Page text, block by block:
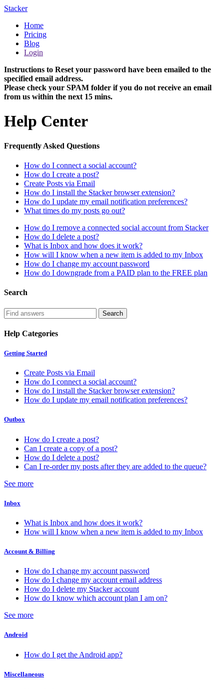
Stacker
Home
Pricing
Blog
Login
Instructions to Reset your password have been emailed to the
specified email address.
Please check your SPAM folder if you do not receive an email
from us within the next 15 mins.
Help Center
Frequently Asked Questions
How do I connect a social account?
How do I create a post?
Create Posts via Email
How do I install the Stacker browser extension?
How do I update my email notification preferences?
What times do my posts go out?
How do I remove a connected social account from Stacker
How do I delete a post?
What is Inbox and how does it work?
How will I know when a new item is added to my Inbox
How do I change my account password
How do I downgrade from a PAID plan to the FREE plan
Search
Help Categories
Getting Started
Create Posts via Email
How do I connect a social account?
How do I install the Stacker browser extension?
How do I update my email notification preferences?
Outbox
How do I create a post?
Can I create a copy of a post?
How do I delete a post?
Can I re-order my posts after they are added to the queue?
See more
Inbox
What is Inbox and how does it work?
How will I know when a new item is added to my Inbox
Account & Billing
How do I change my account password
How do I change my account email address
How do I delete my Stacker account
How do I know which account plan I am on?
See more
Android
How do I get the Android app?
Miscellaneous